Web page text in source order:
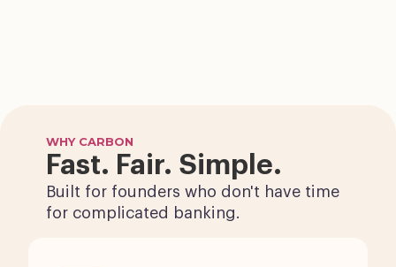
WHY CARBON
Fast. Fair. Simple.
Built for founders who don't have time
for complicated banking.